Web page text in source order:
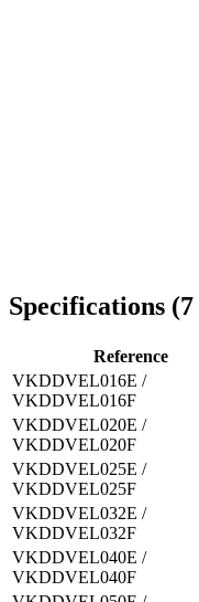
Specifications (7
Reference
VKDDVEL016E /
VKDDVEL016F
VKDDVEL020E /
VKDDVEL020F
VKDDVEL025E /
VKDDVEL025F
VKDDVEL032E /
VKDDVEL032F
VKDDVEL040E /
VKDDVEL040F